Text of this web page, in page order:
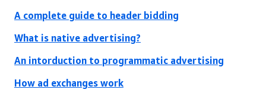
A complete guide to header bidding
What is native advertising?
An intorduction to programmatic advertising
How ad exchanges work